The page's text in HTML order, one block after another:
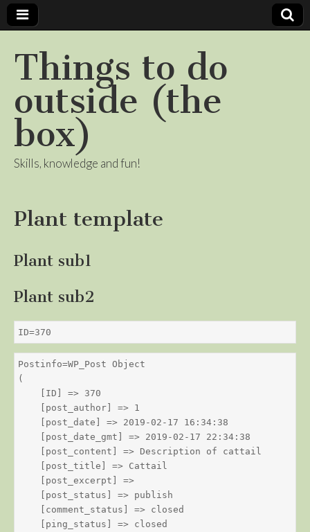
Things to do
outside (the
box)
Skills, knowledge and fun!
Plant template
Plant sub1
Plant sub2
ID=370
Postinfo=WP_Post Object
(
    [ID] => 370
    [post_author] => 1
    [post_date] => 2019-02-17 16:34:38
    [post_date_gmt] => 2019-02-17 22:34:38
    [post_content] => Description of cattail
    [post_title] => Cattail
    [post_excerpt] =>
    [post_status] => publish
    [comment_status] => closed
    [ping_status] => closed